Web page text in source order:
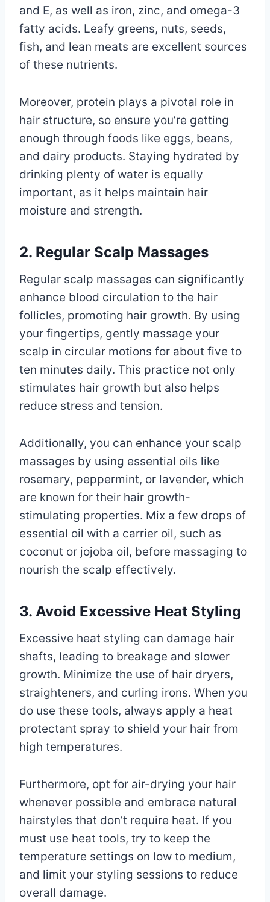
and E, as well as iron, zinc, and omega-3
fatty acids. Leafy greens, nuts, seeds,
fish, and lean meats are excellent sources
of these nutrients.
Moreover, protein plays a pivotal role in
hair structure, so ensure you’re getting
enough through foods like eggs, beans,
and dairy products. Staying hydrated by
drinking plenty of water is equally
important, as it helps maintain hair
moisture and strength.
2. Regular Scalp Massages
Regular scalp massages can significantly
enhance blood circulation to the hair
follicles, promoting hair growth. By using
your fingertips, gently massage your
scalp in circular motions for about five to
ten minutes daily. This practice not only
stimulates hair growth but also helps
reduce stress and tension.
Additionally, you can enhance your scalp
massages by using essential oils like
rosemary, peppermint, or lavender, which
are known for their hair growth-
stimulating properties. Mix a few drops of
essential oil with a carrier oil, such as
coconut or jojoba oil, before massaging to
nourish the scalp effectively.
3. Avoid Excessive Heat Styling
Excessive heat styling can damage hair
shafts, leading to breakage and slower
growth. Minimize the use of hair dryers,
straighteners, and curling irons. When you
do use these tools, always apply a heat
protectant spray to shield your hair from
high temperatures.
Furthermore, opt for air-drying your hair
whenever possible and embrace natural
hairstyles that don’t require heat. If you
must use heat tools, try to keep the
temperature settings on low to medium,
and limit your styling sessions to reduce
overall damage.